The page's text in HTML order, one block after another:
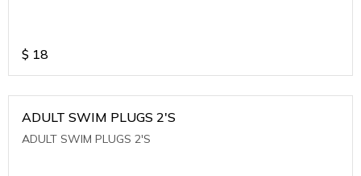
$ 18
ADULT SWIM PLUGS 2'S
ADULT SWIM PLUGS 2'S